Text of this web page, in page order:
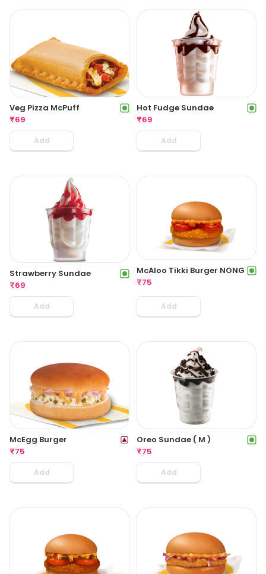
Veg Pizza McPuff
₹69
Add
Hot Fudge Sundae
₹69
Add
Strawberry Sundae
₹69
Add
McAloo Tikki Burger NONG
₹75
Add
McEgg Burger
₹75
Add
Oreo Sundae ( M )
₹75
Add